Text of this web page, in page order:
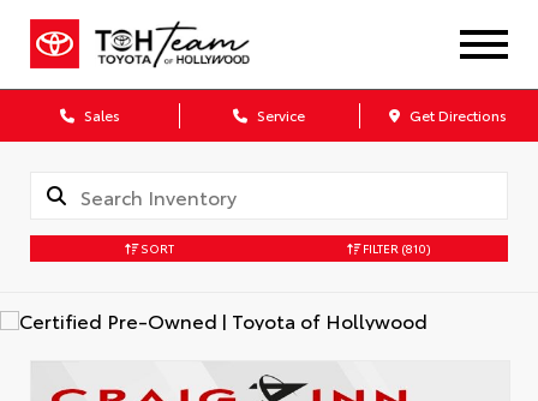
Sales Service Get Directions
SORT FILTER (810)